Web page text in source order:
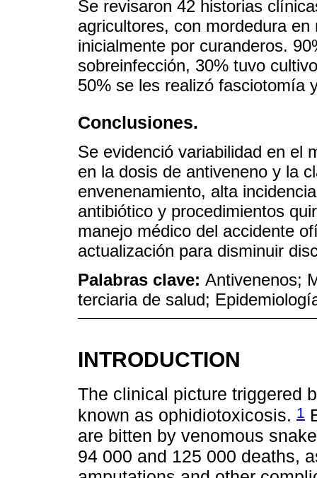
Se revisaron 42 historias
agricultores, con mordedura
inicialmente por curanderos.
sobreinfección, 30% tuvo
50% se les realizó fasciotomía
Conclusiones.
Se evidenció variabilidad en el
en la dosis de antiveneno y la
envenenamiento, alta
antibiótico y procedimientos
manejo médico del accidente
actualización para disminuir
Palabras clave: Antivenenos;
terciaria de salud;
INTRODUCTION
The clinical picture triggered
known as ophidiotoxicosis. 1
are bitten by venomous
94 000 and 125 000 deaths,